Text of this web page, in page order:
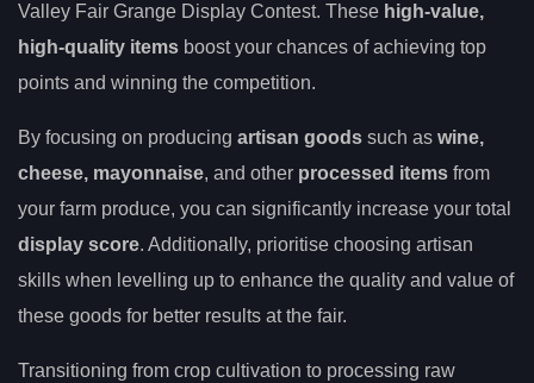
Valley Fair Grange Display Contest. These high-value,
high-quality items boost your chances of achieving top
points and winning the competition.
By focusing on producing artisan goods such as wine,
cheese, mayonnaise, and other processed items from
your farm produce, you can significantly increase your total
display score. Additionally, prioritise choosing artisan
skills when levelling up to enhance the quality and value of
these goods for better results at the fair.
Transitioning from crop cultivation to processing raw